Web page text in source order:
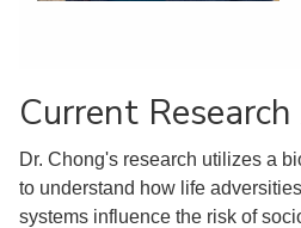
Current
Dr. Chong's research utilizes a
to understand how life
systems influence the risk of